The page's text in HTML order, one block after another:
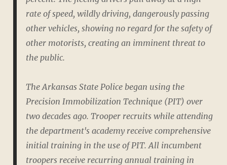
rate of speed, wildly driving, dangerously passing
other vehicles, showing no regard for the safety of
other motorists, creating an imminent threat to
the public.
The Arkansas State Police began using the
Precision Immobilization Technique (PIT) over
two decades ago. Trooper recruits while attending
the department's academy receive comprehensive
initial training in the use of PIT. All incumbent
troopers receive recurring annual training in